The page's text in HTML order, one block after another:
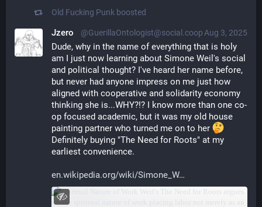
Old Fucking Punk boosted
Aug 3, 2025
Jzero @GuerillaOntologist@social.coop
Dude, why in the name of everything that is holy
am I just now learning about Simone Weil's social
and political thought? I've heard her name before,
but never had anyone impress on me just how
aligned with cooperative and solidarity economy
thinking she is...WHY?!? I know more than one co-
op focused academic, but it was my old house
painting partner who turned me on to her
Definitely buying "The Need for Roots" at my
earliest convenience.
en.wikipedia.org/wiki/Simone_W